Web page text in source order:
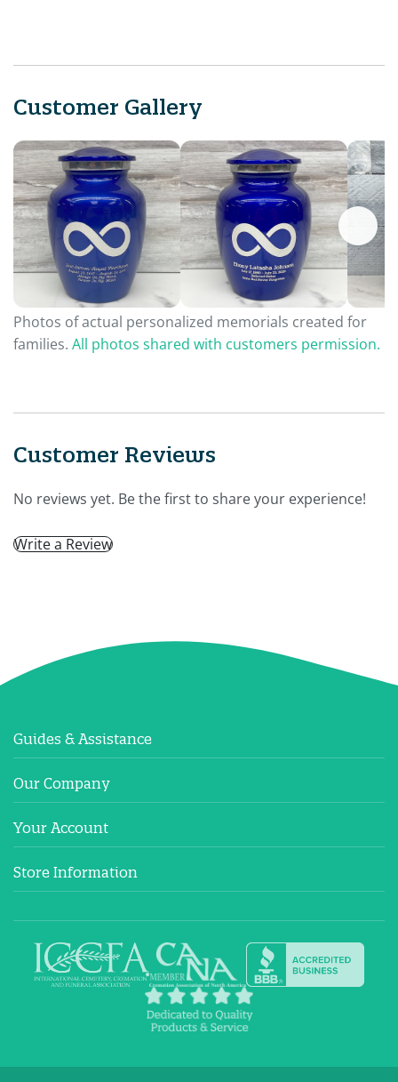
Customer Gallery
Photos of actual personalized memorials created for
families. All photos shared with customers permission.
Customer Reviews
No reviews yet. Be the first to share your experience!
Write a Review
Guides & Assistance
Our Company
Your Account
Store Information